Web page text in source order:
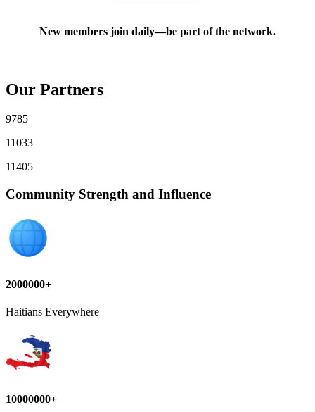
New members join daily—be part of the network.
Our Partners
9785
11033
11405
Community Strength and Influence
2000000+
Haitians Everywhere
10000000+